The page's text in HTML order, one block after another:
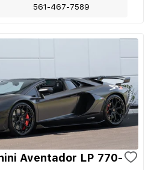
561-467-7589
Aventador LP 770-